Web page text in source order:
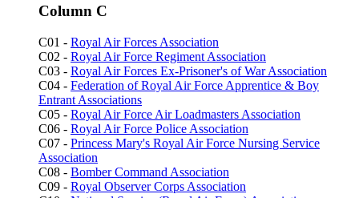
Column C
C01 - Royal Air Forces Association
C02 - Royal Air Force Regiment Association
C03 - Royal Air Forces Ex-Prisoner's of War Association
C04 - Federation of Royal Air Force Apprentice & Boy
Entrant Associations
C05 - Royal Air Force Air Loadmasters Association
C06 - Royal Air Force Police Association
C07 - Princess Mary's Royal Air Force Nursing Service
Association
C08 - Bomber Command Association
C09 - Royal Observer Corps Association